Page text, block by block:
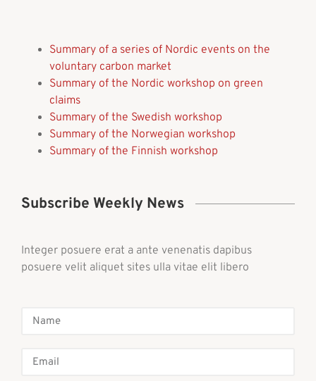
Summary of a series of Nordic events on the
voluntary carbon market
Summary of the Nordic workshop on green
claims
Summary of the Swedish workshop
Summary of the Norwegian workshop
Summary of the Finnish workshop
Subscribe Weekly News
Integer posuere erat a ante venenatis dapibus
posuere velit aliquet sites ulla vitae elit libero